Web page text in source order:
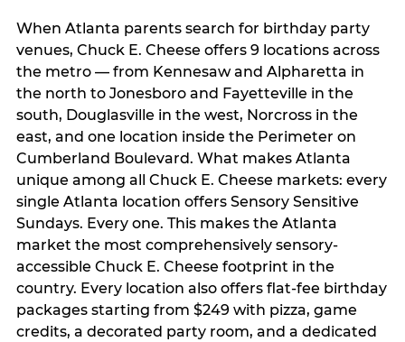
When Atlanta parents search for birthday party
venues, Chuck E. Cheese offers 9 locations across
the metro — from Kennesaw and Alpharetta in
the north to Jonesboro and Fayetteville in the
south, Douglasville in the west, Norcross in the
east, and one location inside the Perimeter on
Cumberland Boulevard. What makes Atlanta
unique among all Chuck E. Cheese markets: every
single Atlanta location offers Sensory Sensitive
Sundays. Every one. This makes the Atlanta
market the most comprehensively sensory-
accessible Chuck E. Cheese footprint in the
country. Every location also offers flat-fee birthday
packages starting from $249 with pizza, game
credits, a decorated party room, and a dedicated